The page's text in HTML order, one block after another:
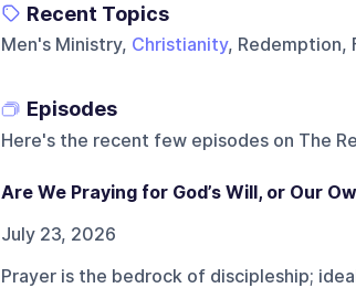
Recent Topics
Men's Ministry, Christianity, Redemption,
Episodes
Here's the recent few episodes on The
Are We Praying for God’s Will, or Our
July 23, 2026
Prayer is the bedrock of discipleship;